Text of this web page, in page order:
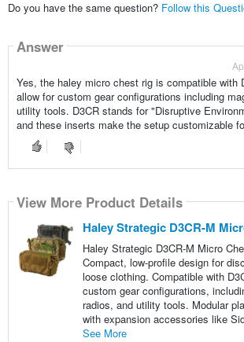
Do you have the same question? Follow this
Answer
Yes, the haley micro chest rig is compatible with
allow for custom gear configurations including
utility tools. D3CR stands for "Disruptive
and these inserts make the setup customizable
View More Product Details
Haley Strategic D3CR-M
Haley Strategic D3CR-M Micro
Compact, low-profile design for
loose clothing. Compatible with
custom gear configurations,
radios, and utility tools. Modular
with expansion accessories like
See More